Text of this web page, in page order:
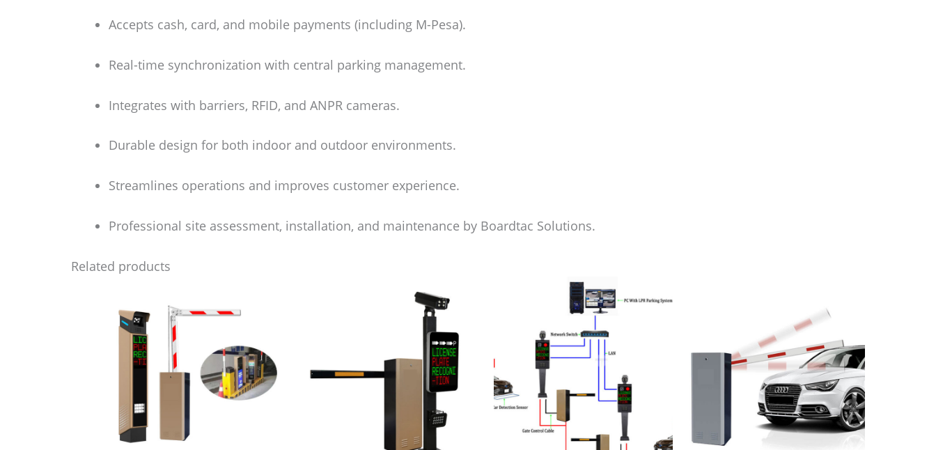
Accepts cash, card, and mobile payments (including M-Pesa).
Real-time synchronization with central parking management.
Integrates with barriers, RFID, and ANPR cameras.
Durable design for both indoor and outdoor environments.
Streamlines operations and improves customer experience.
Professional site assessment, installation, and maintenance by Boardtac Solutions.
Related products